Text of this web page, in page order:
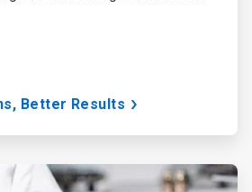
Better Results